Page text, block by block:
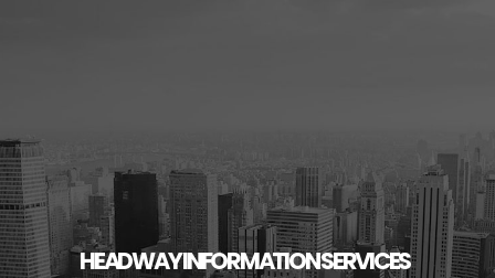
HEADWAY INFORMATION SERVICES